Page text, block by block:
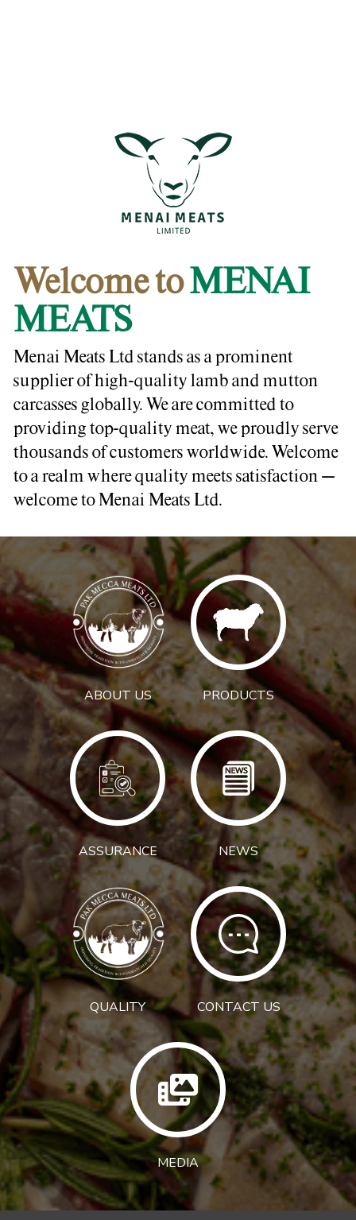
Welcome toMENAI
MEATS
Menai Meats Ltd stands as a prominent
supplier of high-quality lamb and mutton
carcasses globally. We are committed to
providing top-quality meat, we proudly serve
thousands of customers worldwide. Welcome
to a realm where quality meets satisfaction –
welcome to Menai Meats Ltd.
ABOUT US PRODUCTS
ASSURANCE NEWS
QUALITY CONTACT US
MEDIA